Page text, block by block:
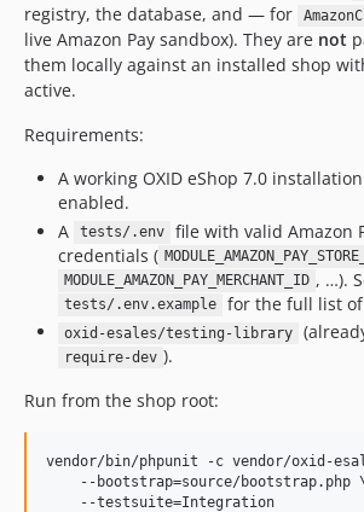
v2.1.2-rc.2
v2.1.2-rc.1
v2.1.1
v2.1.1-rc.1
v2.1.0
v2.1.0_RC2
v2.1.0_RC1
v2.0.2
v2.0.0
v1.6.3-rc.1
v1.6.2-rc.3
v1.6.2-rc.2
registry, the database, and — for
live Amazon Pay sandbox). They are not
them locally against an installed shop
active.
Requirements:
A working OXID eShop 7.0
enabled.
A
tests/.env
file with valid Amazon
credentials (
MODULE_AMAZON_PAY_MERCHANT_ID , …).
tests/.env.example for the full list
oxid-esales/testing-library
require-dev ).
Run from the shop root:
vendor/bin/phpunit -c vendor/oxid-
--bootstrap=source/bootstrap.php